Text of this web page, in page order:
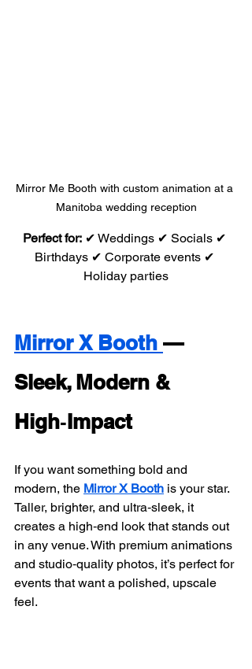
Mirror Me Booth with custom animation at a
Manitoba wedding reception
Perfect for: ✔ Weddings ✔ Socials ✔
Birthdays ✔ Corporate events ✔
Holiday parties
Mirror X Booth —
Sleek, Modern &
High‑Impact
If you want something bold and
modern, the Mirror X Booth is your star.
Taller, brighter, and ultra‑sleek, it
creates a high‑end look that stands out
in any venue. With premium animations
and studio‑quality photos, it’s perfect for
events that want a polished, upscale
feel.